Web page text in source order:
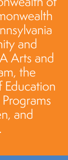
and
Arts and
the
Education
and